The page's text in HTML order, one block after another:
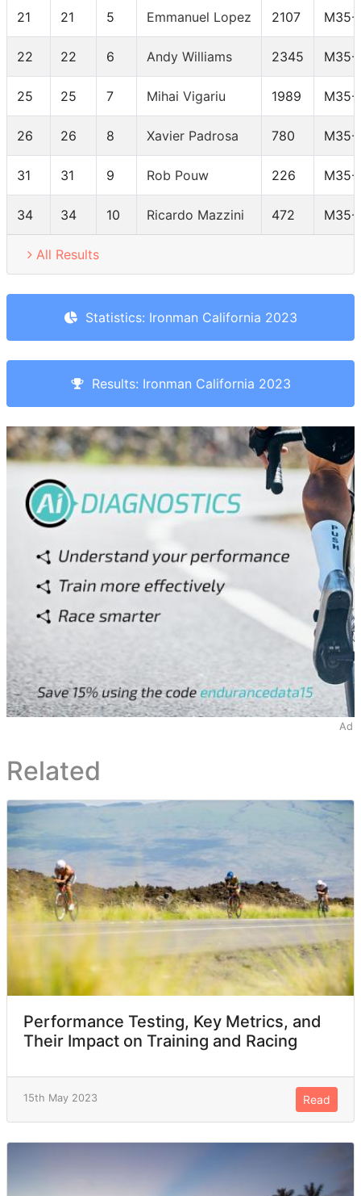
21 21 5 Emmanuel Lopez 2107 M35-
22 22 6 Andy Williams 2345 M35-
25 25 7 Mihai Vigariu 1989 M35-
26 26 8 Xavier Padrosa 780 M35-
31 31 9 Rob Pouw 226 M35-
34 34 10 Ricardo Mazzini 472 M35-
All Results
Statistics: Ironman California 2023
Results: Ironman California 2023
Ad
Related
Performance Testing, Key Metrics, and
Their Impact on Training and Racing
15th May 2023 Read